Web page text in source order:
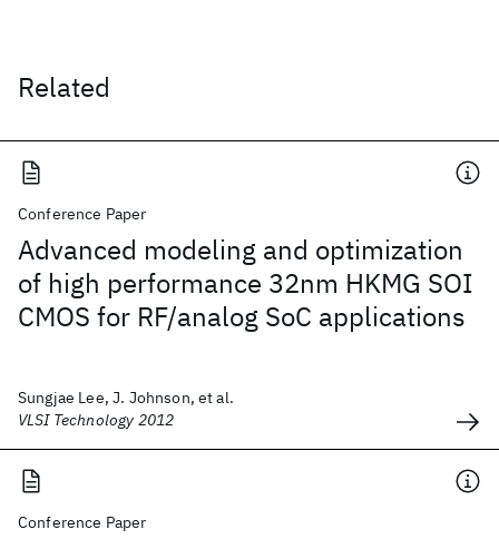
Related
Conference Paper
Advanced modeling and optimization
of high performance 32nm HKMG SOI
CMOS for RF/analog SoC applications
Sungjae Lee, J. Johnson, et al.
VLSI Technology 2012
Conference Paper